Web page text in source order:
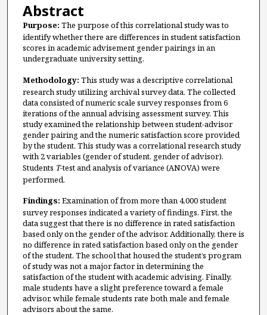
Abstract
Purpose: The purpose of this correlational study was to
identify whether there are differences in student satisfaction
scores in academic advisement gender pairings in an
undergraduate university setting.
Methodology: This study was a descriptive correlational
research study utilizing archival survey data. The collected
data consisted of numeric scale survey responses from 6
iterations of the annual advising assessment survey. This
study examined the relationship between student-advisor
gender pairing and the numeric satisfaction score provided
by the student. This study was a correlational research study
with 2 variables (gender of student, gender of advisor).
Students T-test and analysis of variance (ANOVA) were
performed.
Findings: Examination of from more than 4,000 student
survey responses indicated a variety of findings. First, the
data suggest that there is no difference in rated satisfaction
based only on the gender of the advisor. Additionally, there is
no difference in rated satisfaction based only on the gender
of the student. The school that housed the student’s program
of study was not a major factor in determining the
satisfaction of the student with academic advising. Finally,
male students have a slight preference toward a female
advisor, while female students rate both male and female
advisors about the same.